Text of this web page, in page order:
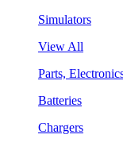
Simulators
View All
Parts,
Batteries
Chargers